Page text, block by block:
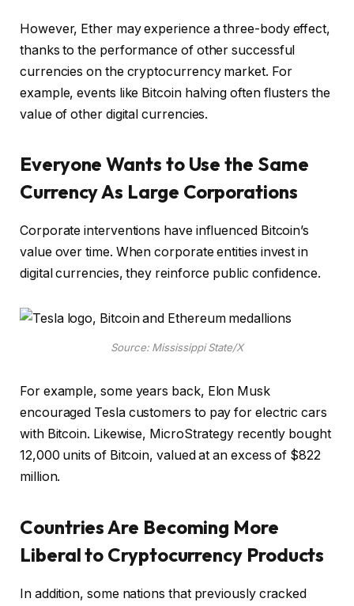
However, Ether may experience a three-body effect,
thanks to the performance of other successful
currencies on the cryptocurrency market. For
example, events like Bitcoin halving often flusters the
value of other digital currencies.
Everyone Wants to Use the Same
Currency As Large Corporations
Corporate interventions have influenced Bitcoin’s
value over time. When corporate entities invest in
digital currencies, they reinforce public confidence.
Source: Mississippi State/X
For example, some years back, Elon Musk
encouraged Tesla customers to pay for electric cars
with Bitcoin. Likewise, MicroStrategy recently bought
12,000 units of Bitcoin, valued at an excess of $822
million.
Countries Are Becoming More
Liberal to Cryptocurrency Products
In addition, some nations that previously cracked